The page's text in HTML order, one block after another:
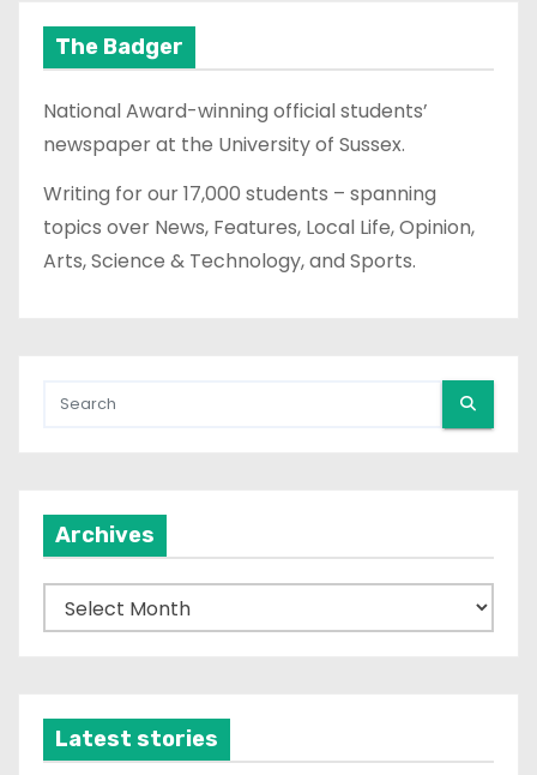
The Badger
National Award-winning official students’
newspaper at the University of Sussex.
Writing for our 17,000 students – spanning
topics over News, Features, Local Life, Opinion,
Arts, Science & Technology, and Sports.
Archives
r
v
Latest stories